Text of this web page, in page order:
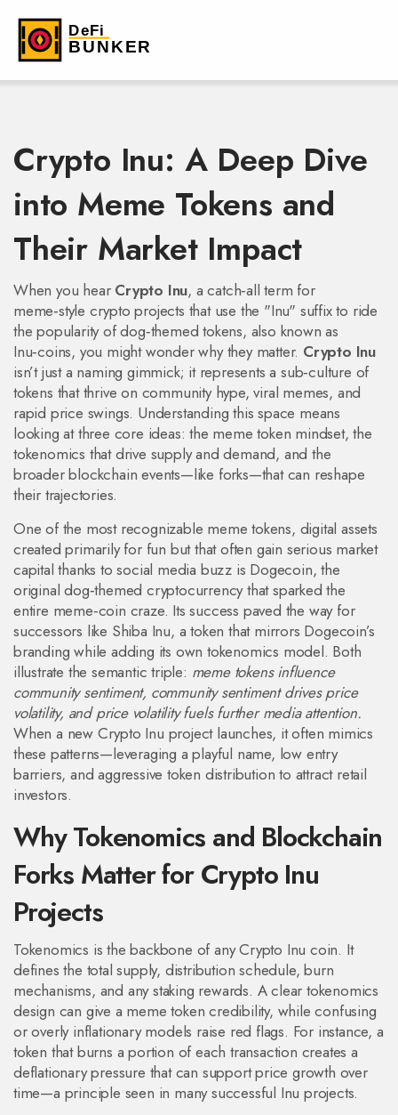
Crypto Inu: A Deep Dive
into Meme Tokens and
Their Market Impact
When you hear Crypto Inu, a catch‑all term for
meme‑style crypto projects that use the "Inu" suffix to ride
the popularity of dog‑themed tokens, also known as
Inu‑coins, you might wonder why they matter. Crypto Inu
isn’t just a naming gimmick; it represents a sub‑culture of
tokens that thrive on community hype, viral memes, and
rapid price swings. Understanding this space means
looking at three core ideas: the meme token mindset, the
tokenomics that drive supply and demand, and the
broader blockchain events—like forks—that can reshape
their trajectories.
One of the most recognizable meme tokens, digital assets
created primarily for fun but that often gain serious market
capital thanks to social media buzz is Dogecoin,the
original dog‑themed cryptocurrency that sparked the
entire meme‑coin craze. Its success paved the way for
successors like Shiba Inu, a token that mirrors Dogecoin’s
branding while adding its own tokenomics model. Both
illustrate the semantic triple: meme tokens influence
community sentiment, community sentiment drives price
volatility, and price volatility fuels further media attention.
When a new Crypto Inu project launches, it often mimics
these patterns—leveraging a playful name, low entry
barriers, and aggressive token distribution to attract retail
investors.
Why Tokenomics and Blockchain
Forks Matter for Crypto Inu
Projects
Tokenomics is the backbone of any Crypto Inu coin. It
defines the total supply, distribution schedule, burn
mechanisms, and any staking rewards. A clear tokenomics
design can give a meme token credibility, while confusing
or overly inflationary models raise red flags. For instance, a
token that burns a portion of each transaction creates a
deflationary pressure that can support price growth over
time—a principle seen in many successful Inu projects.